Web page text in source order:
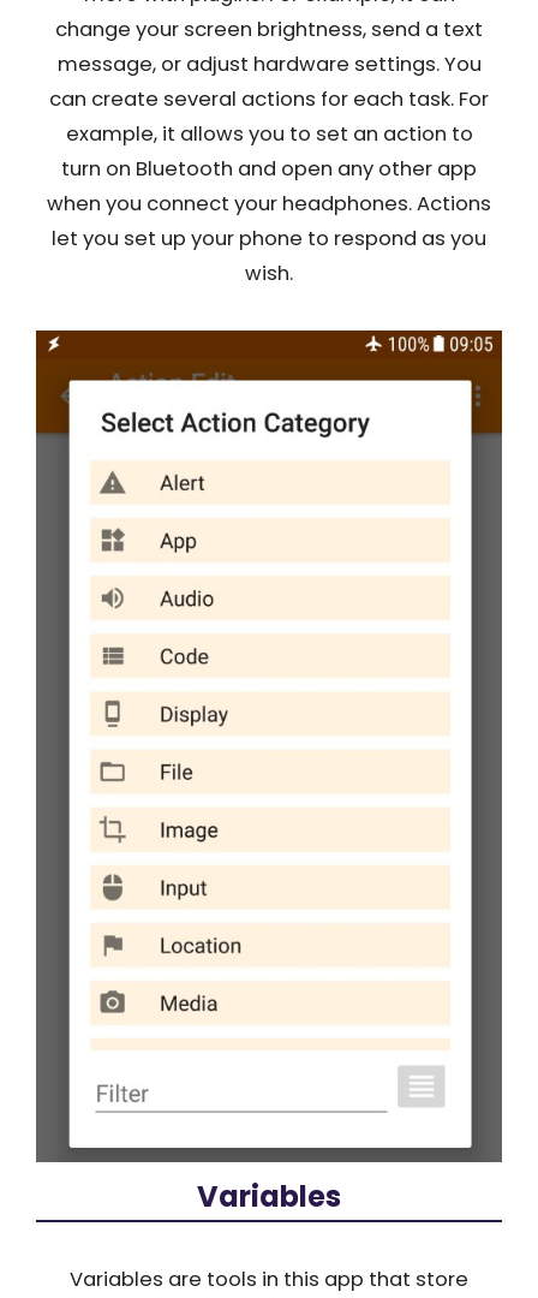
change your screen brightness, send a text
message, or adjust hardware settings. You
can create several actions for each task. For
example, it allows you to set an action to
turn on Bluetooth and open any other app
when you connect your headphones. Actions
let you set up your phone to respond as you
wish.
Variables
Variables are tools in this app that store